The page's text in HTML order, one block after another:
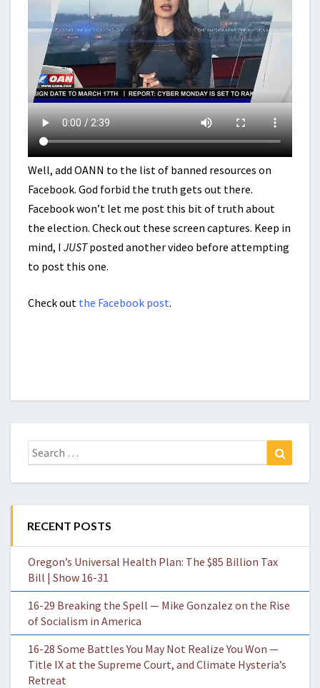
Well, add OANN to the list of banned resources on
Facebook. God forbid the truth gets out there.
Facebook won’t let me post this bit of truth about
the election. Check out these screen captures. Keep in
mind, I JUSTposted another video before attempting
to post this one.
Check out the Facebook post.
Search
for:
RECENT POSTS
Oregon’s Universal Health Plan: The $85 Billion Tax
Bill | Show 16-31
16-29 Breaking the Spell — Mike Gonzalez on the Rise
of Socialism in America
16-28 Some Battles You May Not Realize You Won —
Title IX at the Supreme Court, and Climate Hysteria’s
Retreat